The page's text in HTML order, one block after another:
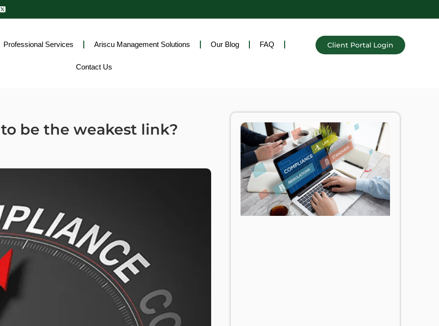
Professional Services Ariscu Management Solutions Our Blog FAQ
Contact Us
Client Portal Login
be the weakest link?